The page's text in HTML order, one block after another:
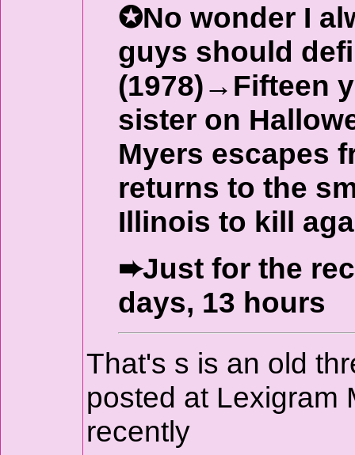
✪No wonder I
guys should
(1978)→Fifteen
sister on
Myers escapes
returns to the
Illinois to kill
➨Just for the
days, 13 hours
That's s is an old
posted at Lexigram
recently